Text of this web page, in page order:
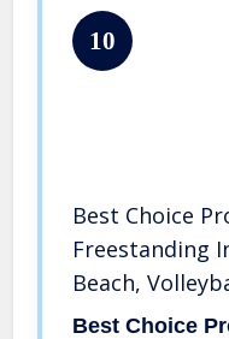
10
Best Choice
Freestanding
Beach,
w/Carrying
Best Choice